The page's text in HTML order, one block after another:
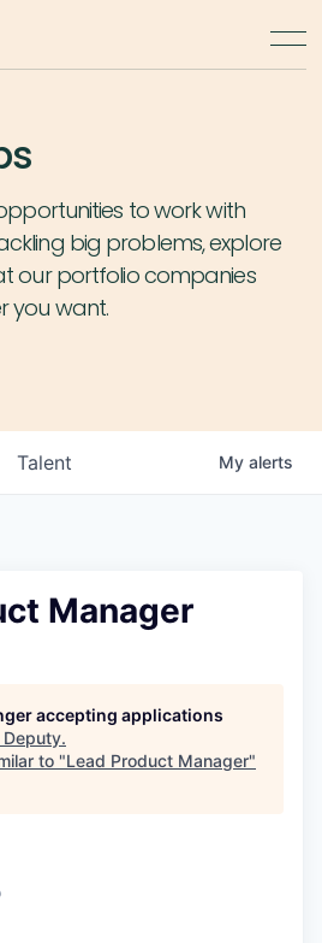
to work with
big problems, explore
our portfolio companies
you want.
Talent My alerts
Manager
accepting applications
Deputy.
to "Lead Product Manager"